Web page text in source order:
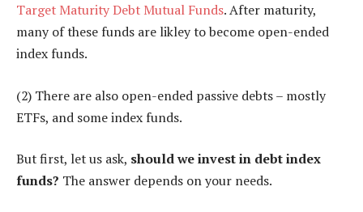
Target Maturity Debt Mutual Funds. After maturity,
many of these funds are likley to become open-ended
index funds.
(2) There are also open-ended passive debts – mostly
ETFs, and some index funds.
But first, let us ask, should we invest in debt index
funds? The answer depends on your needs.